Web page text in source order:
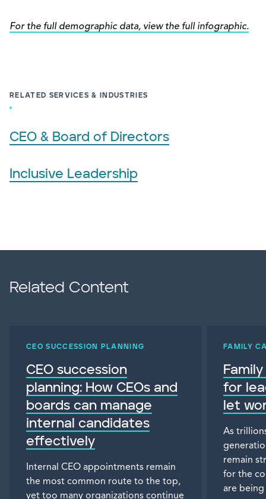
For the full demographic data, view the full infographic.
RELATED SERVICES & INDUSTRIES
CEO & Board of Directors
Inclusive Leadership
Related Content
CEO SUCCESSION PLANNING
CEO succession
planning: How CEOs and
boards can manage
internal candidates
effectively
Internal CEO appointments remain
the most common route to the top,
yet too many organizations continue
FAMILY
for
let
As
remain
for the
are